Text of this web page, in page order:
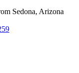
Sedona, Arizona